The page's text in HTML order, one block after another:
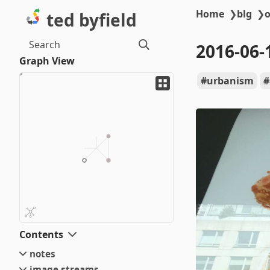
ted byfield
Search
Graph View
Contents
notes
Home ❯blg ❯
2016-
urbanism